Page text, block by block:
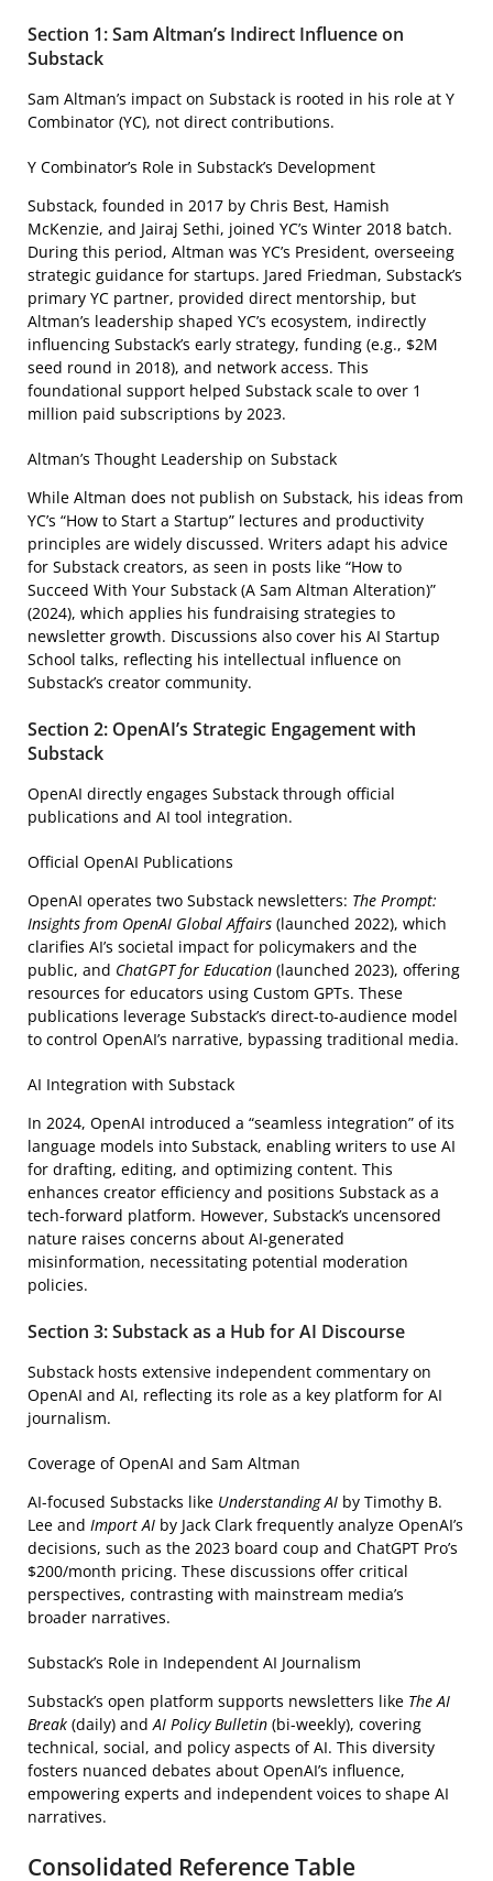
Section 1: Sam Altman’s Indirect Influence on
Substack
Sam Altman’s impact on Substack is rooted in his role at Y
Combinator (YC), not direct contributions.
Y Combinator’s Role in Substack’s Development
Substack, founded in 2017 by Chris Best, Hamish
McKenzie, and Jairaj Sethi, joined YC’s Winter 2018 batch.
During this period, Altman was YC’s President, overseeing
strategic guidance for startups. Jared Friedman, Substack’s
primary YC partner, provided direct mentorship, but
Altman’s leadership shaped YC’s ecosystem, indirectly
influencing Substack’s early strategy, funding (e.g., $2M
seed round in 2018), and network access. This
foundational support helped Substack scale to over 1
million paid subscriptions by 2023.
Altman’s Thought Leadership on Substack
While Altman does not publish on Substack, his ideas from
YC’s “How to Start a Startup” lectures and productivity
principles are widely discussed. Writers adapt his advice
for Substack creators, as seen in posts like “How to
Succeed With Your Substack (A Sam Altman Alteration)”
(2024), which applies his fundraising strategies to
newsletter growth. Discussions also cover his AI Startup
School talks, reflecting his intellectual influence on
Substack’s creator community.
Section 2: OpenAI’s Strategic Engagement with
Substack
OpenAI directly engages Substack through official
publications and AI tool integration.
Official OpenAI Publications
OpenAI operates two Substack newsletters: The Prompt:
Insights from OpenAI Global Affairs (launched 2022), which
clarifies AI’s societal impact for policymakers and the
public, and ChatGPT for Education (launched 2023), offering
resources for educators using Custom GPTs. These
publications leverage Substack’s direct-to-audience model
to control OpenAI’s narrative, bypassing traditional media.
AI Integration with Substack
In 2024, OpenAI introduced a “seamless integration” of its
language models into Substack, enabling writers to use AI
for drafting, editing, and optimizing content. This
enhances creator efficiency and positions Substack as a
tech-forward platform. However, Substack’s uncensored
nature raises concerns about AI-generated
misinformation, necessitating potential moderation
policies.
Section 3: Substack as a Hub for AI Discourse
Substack hosts extensive independent commentary on
OpenAI and AI, reflecting its role as a key platform for AI
journalism.
Coverage of OpenAI and Sam Altman
AI-focused Substacks like Understanding AI by Timothy B.
Lee and Import AI by Jack Clark frequently analyze OpenAI’s
decisions, such as the 2023 board coup and ChatGPT Pro’s
$200/month pricing. These discussions offer critical
perspectives, contrasting with mainstream media’s
broader narratives.
Substack’s Role in Independent AI Journalism
Substack’s open platform supports newsletters like The AI
Break (daily) and AI Policy Bulletin (bi-weekly), covering
technical, social, and policy aspects of AI. This diversity
fosters nuanced debates about OpenAI’s influence,
empowering experts and independent voices to shape AI
narratives.
Consolidated Reference Table